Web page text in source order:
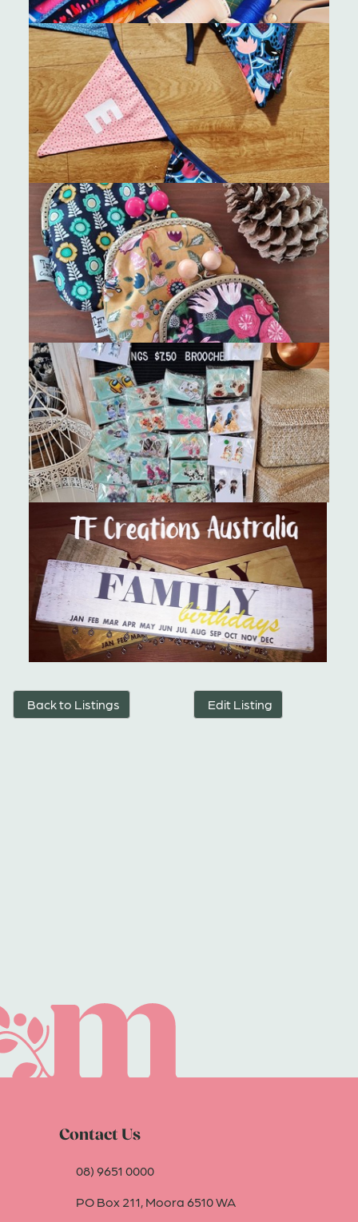
Back to Listings Edit Listing
Contact Us
08) 9651 0000
PO Box 211, Moora 6510 WA